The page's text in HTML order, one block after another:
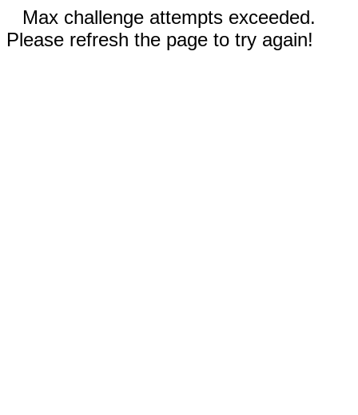
Max challenge attempts exceeded.
Please refresh the page to try again!